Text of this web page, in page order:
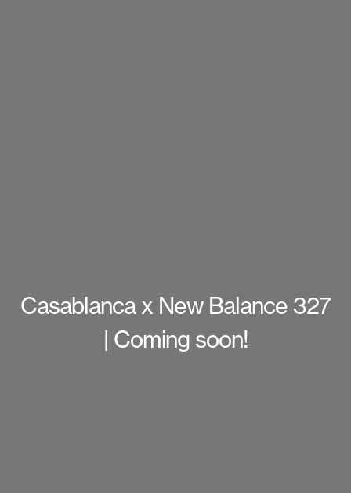
Casablanca x New Balance 327
| Coming soon!